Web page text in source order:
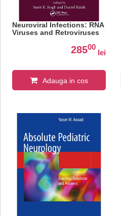
Neuroviral Infections: RNA
Viruses and Retroviruses
28500
lei
Adauga in cos